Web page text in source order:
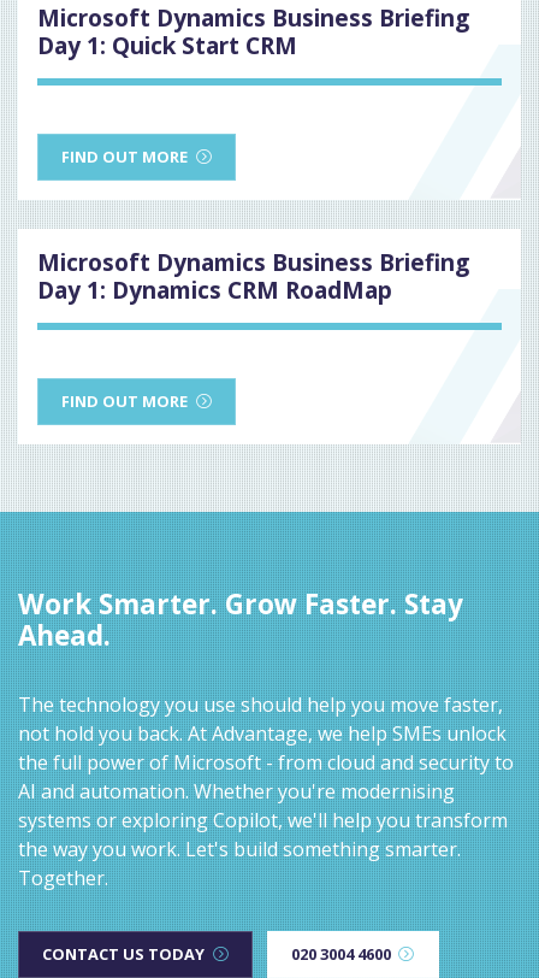
Microsoft Dynamics Business Briefing
Day 1: Quick Start CRM
FIND OUT MORE
Microsoft Dynamics Business Briefing
Day 1: Dynamics CRM RoadMap
FIND OUT MORE
Work Smarter. Grow Faster. Stay
Ahead.
The technology you use should help you move faster,
not hold you back. At Advantage, we help SMEs unlock
the full power of Microsoft - from cloud and security to
AI and automation. Whether you're modernising
systems or exploring Copilot, we'll help you transform
the way you work. Let's build something smarter.
Together.
CONTACT US TODAY 020 3004 4600